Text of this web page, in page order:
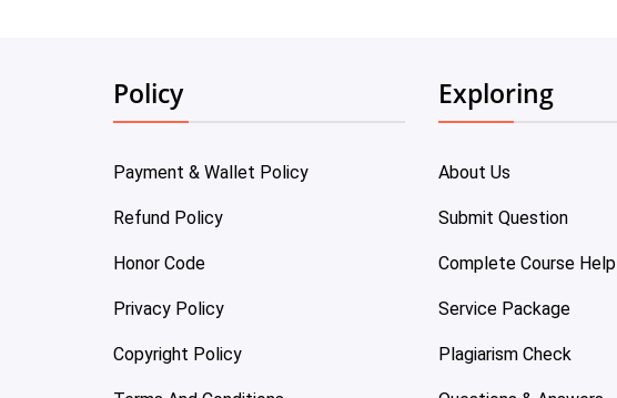
Policy
Payment & Wallet Policy
Refund Policy
Honor Code
Privacy Policy
Copyright Policy
Exploring
About Us
Submit Question
Complete Course Help
Service Package
Plagiarism Check